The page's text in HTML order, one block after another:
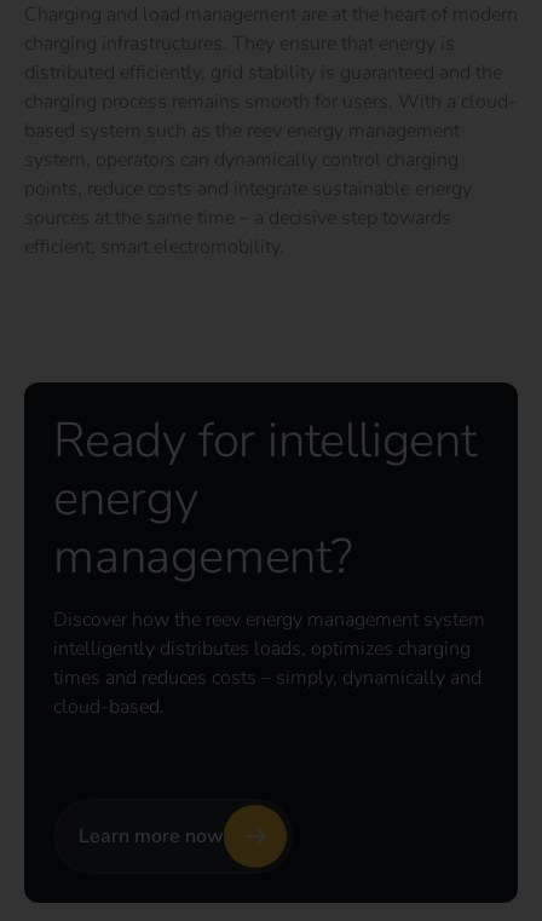
Charging and load management are at the heart of modern
charging infrastructures. They ensure that energy is
distributed efficiently, grid stability is guaranteed and the
charging process remains smooth for users. With a cloud-
based system such as the reev energy management
system, operators can dynamically control charging
points, reduce costs and integrate sustainable energy
sources at the same time – a decisive step towards
efficient, smart electromobility.
Ready for intelligent
energy
management?
Discover how the reev energy management system
intelligently distributes loads, optimizes charging
times and reduces costs – simply, dynamically and
cloud-based.
Learn more now